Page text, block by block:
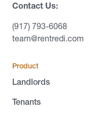
Contact Us:
(917) 793-6068
team@rentredi.com
Product
Landlords
Tenants